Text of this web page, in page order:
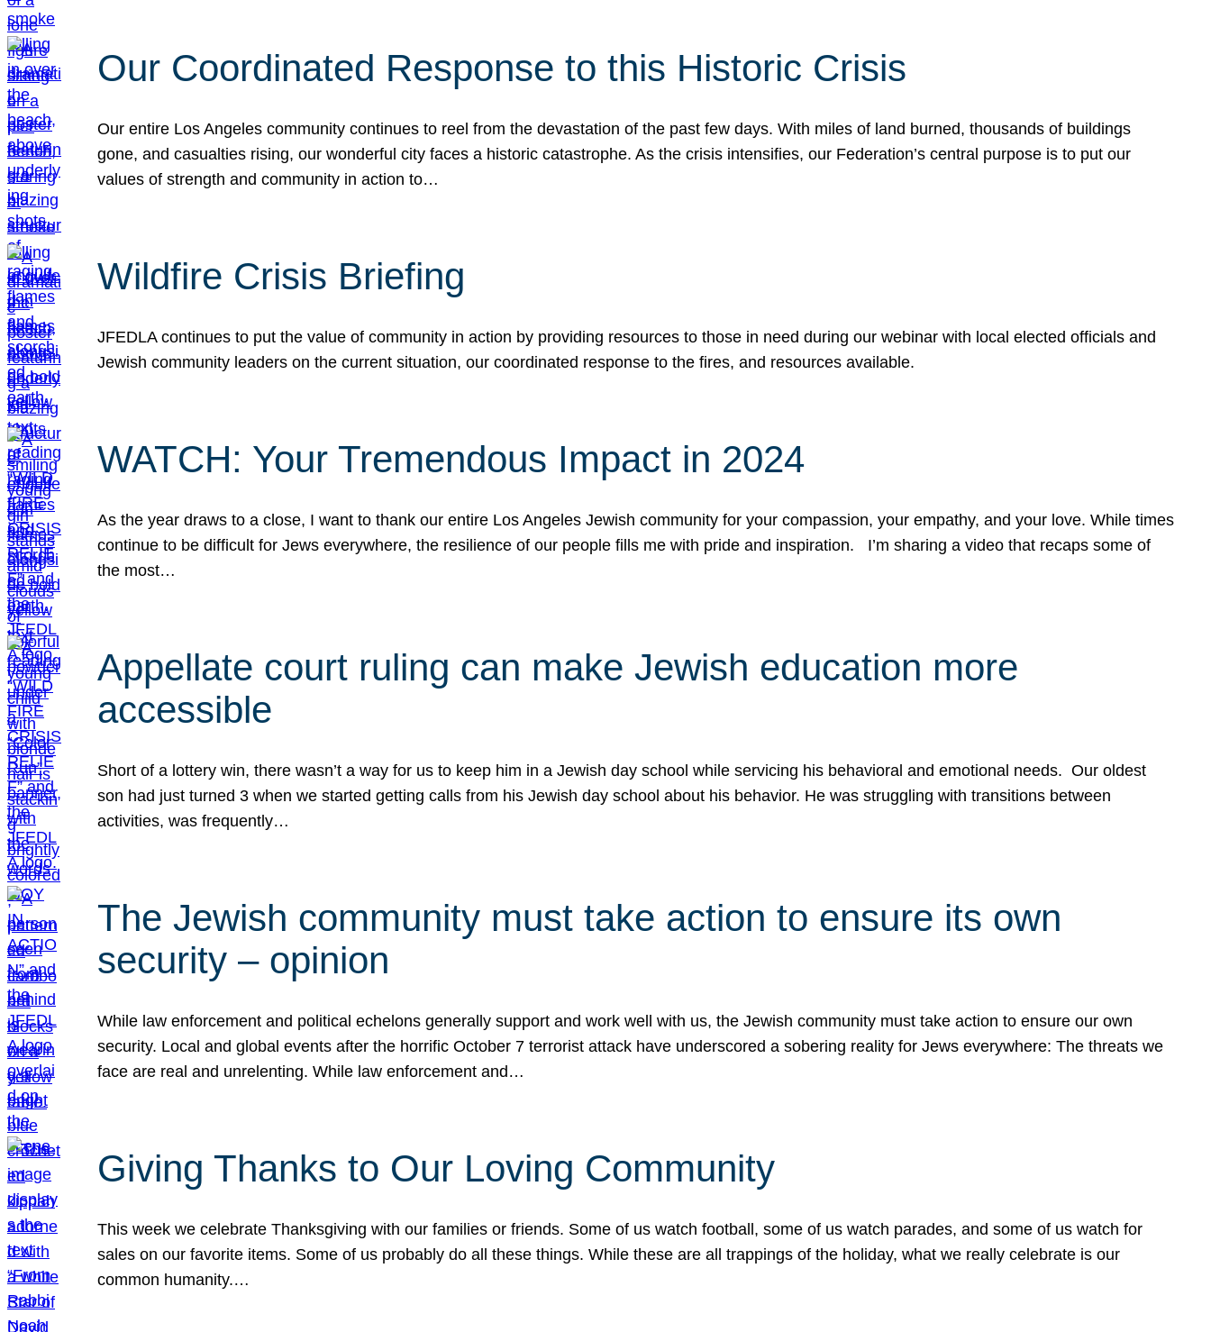
Our Coordinated Response to this Historic Crisis
Our entire Los Angeles community continues to reel from the devastation of the past few days. With miles of land burned, thousands of buildings
gone, and casualties rising, our wonderful city faces a historic catastrophe. As the crisis intensifies, our Federation’s central purpose is to put our
values of strength and community in action to…
Wildfire Crisis Briefing
JFEDLA continues to put the value of community in action by providing resources to those in need during our webinar with local elected officials and
Jewish community leaders on the current situation, our coordinated response to the fires, and resources available.
WATCH: Your Tremendous Impact in 2024
As the year draws to a close, I want to thank our entire Los Angeles Jewish community for your compassion, your empathy, and your love. While times
continue to be difficult for Jews everywhere, the resilience of our people fills me with pride and inspiration. I’m sharing a video that recaps some of
the most…
Appellate court ruling can make Jewish education more
accessible
Short of a lottery win, there wasn’t a way for us to keep him in a Jewish day school while servicing his behavioral and emotional needs. Our oldest
son had just turned 3 when we started getting calls from his Jewish day school about his behavior. He was struggling with transitions between
activities, was frequently…
The Jewish community must take action to ensure its own
security – opinion
While law enforcement and political echelons generally support and work well with us, the Jewish community must take action to ensure our own
security. Local and global events after the horrific October 7 terrorist attack have underscored a sobering reality for Jews everywhere: The threats we
face are real and unrelenting. While law enforcement and…
Giving Thanks to Our Loving Community
This week we celebrate Thanksgiving with our families or friends. Some of us watch football, some of us watch parades, and some of us watch for
sales on our favorite items. Some of us probably do all these things. While these are all trappings of the holiday, what we really celebrate is our
common humanity.…